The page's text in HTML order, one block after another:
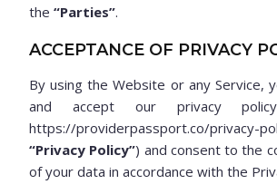
the “Parties”.
ACCEPTANCE OF PRIVACY
By using the Website or any Service,
and accept our privacy
https://providerpassport.co/
“Privacy Policy”) and consent to the
of your data in accordance with the